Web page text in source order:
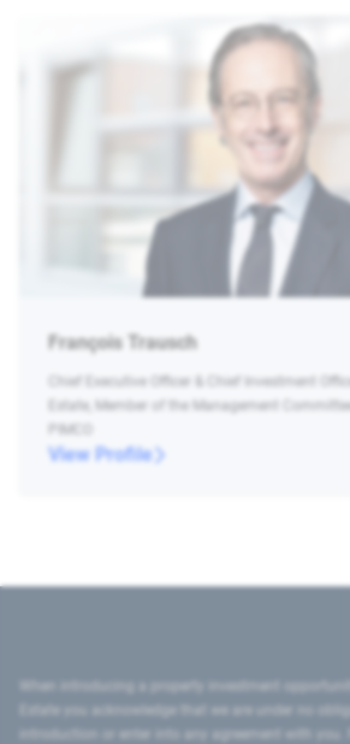
François Trausch
Chief Executive Officer & Chief Investment
Estate, Member of the Management
PIMCO
View Profile
introduction or enter into any agreement with you.